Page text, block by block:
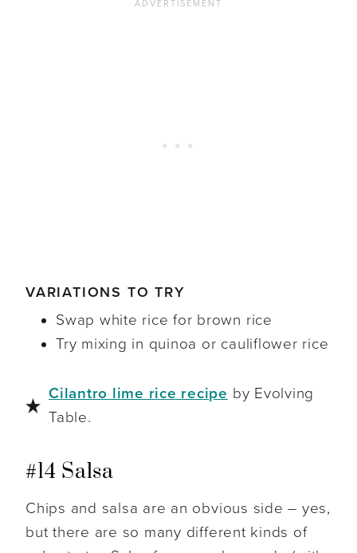
VARIATIONS TO TRY
Swap white rice for brown rice
Try mixing in quinoa or cauliflower rice
Cilantro lime rice recipe by Evolving
Table.
#14 Salsa
Chips and salsa are an obvious side – yes,
but there are so many different kinds of